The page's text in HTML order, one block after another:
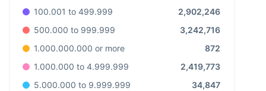
100.001 to 499.999
2,902,246
500.000 to 999.999
3,242,716
1.000.000.000 or more
872
1.000.000 to 4.999.999
2,419,773
5.000.000 to 9.999.999
34,847